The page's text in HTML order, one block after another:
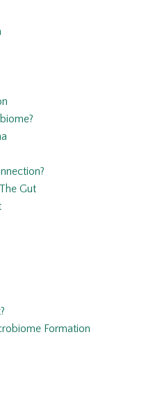
Gut
Formation